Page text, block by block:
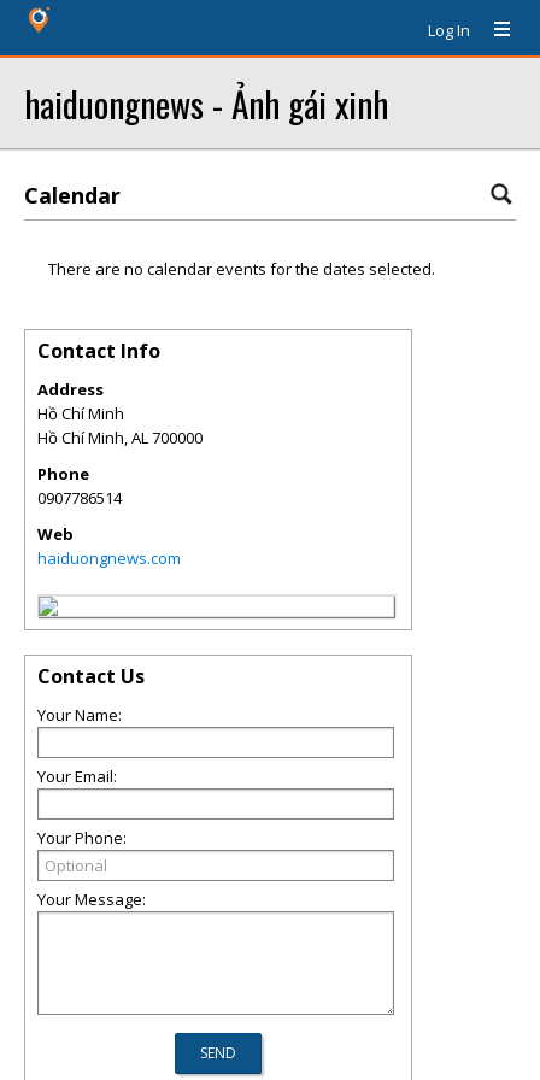
Log In
haiduongnews - Ảnh gái xinh
Calendar
There are no calendar events for the dates selected.
Contact Info
Address
Hồ Chí Minh
Hồ Chí Minh,AL700000
Phone
0907786514
Web
haiduongnews.com
Contact Us
Your Name:
Your Email:
Your Phone:
Your Message: